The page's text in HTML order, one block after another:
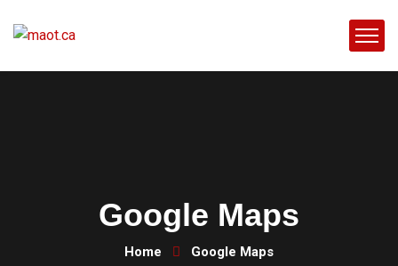
Google Maps
Home Google Maps